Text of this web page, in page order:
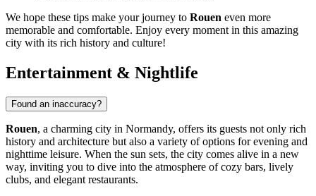
We hope these tips make your journey to Rouen even more
memorable and comfortable. Enjoy every moment in this amazing
city with its rich history and culture!
Entertainment & Nightlife
Found an inaccuracy?
Rouen, a charming city in Normandy, offers its guests not only rich
history and architecture but also a variety of options for evening and
nighttime leisure. When the sun sets, the city comes alive in a new
way, inviting you to dive into the atmosphere of cozy bars, lively
clubs, and elegant restaurants.